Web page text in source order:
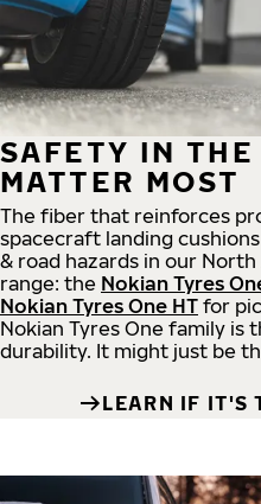
SAFETY IN THE
MATTER MOST
The fiber that reinforces
spacecraft landing cushions
& road hazards in our
range: the Nokian Tyres
Nokian Tyres One HT for
Nokian Tyres One family is
durability. It might just be
LEARN IF IT'S